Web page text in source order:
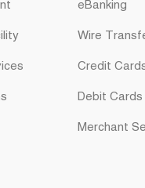
eBanking
Wire
Credit
Debit Cards
Merchant